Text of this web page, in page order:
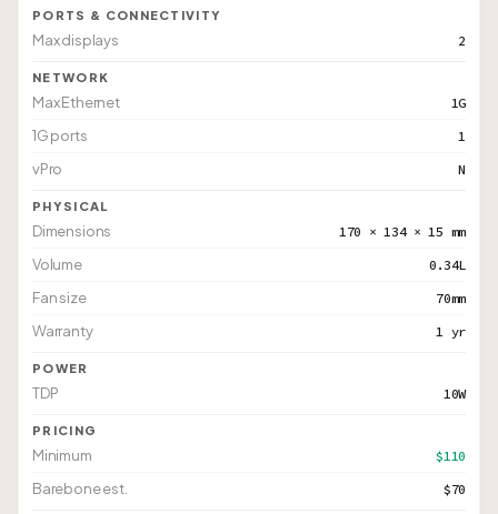
PORTS & CONNECTIVITY
Max displays 2
NETWORK
Max Ethernet 1G
1G ports 1
vPro N
PHYSICAL
Dimensions 170 × 134 × 15 mm
Volume 0.34L
Fan size 70mm
Warranty 1 yr
POWER
TDP 10W
PRICING
Minimum $110
Barebone est. $70